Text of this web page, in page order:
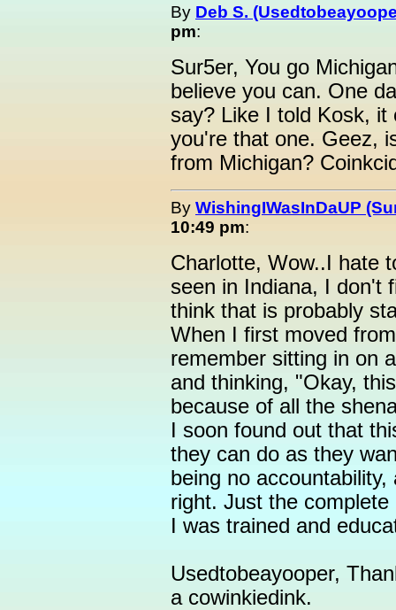
By Deb S.
pm:
Sur5er, You go
believe you can. One
say? Like I told Kosk, it
you're that one. Geez,
from Michigan?
By WishingIWasInDaUP
10:49 pm:
Charlotte, Wow..I hate
seen in Indiana, I don't
think that is probably
When I first moved
remember sitting in on
and thinking, "Okay,
because of all the
I soon found out that
they can do as they
being no
right. Just the
I was trained and
Usedtobeayooper,
a cowinkiedink.